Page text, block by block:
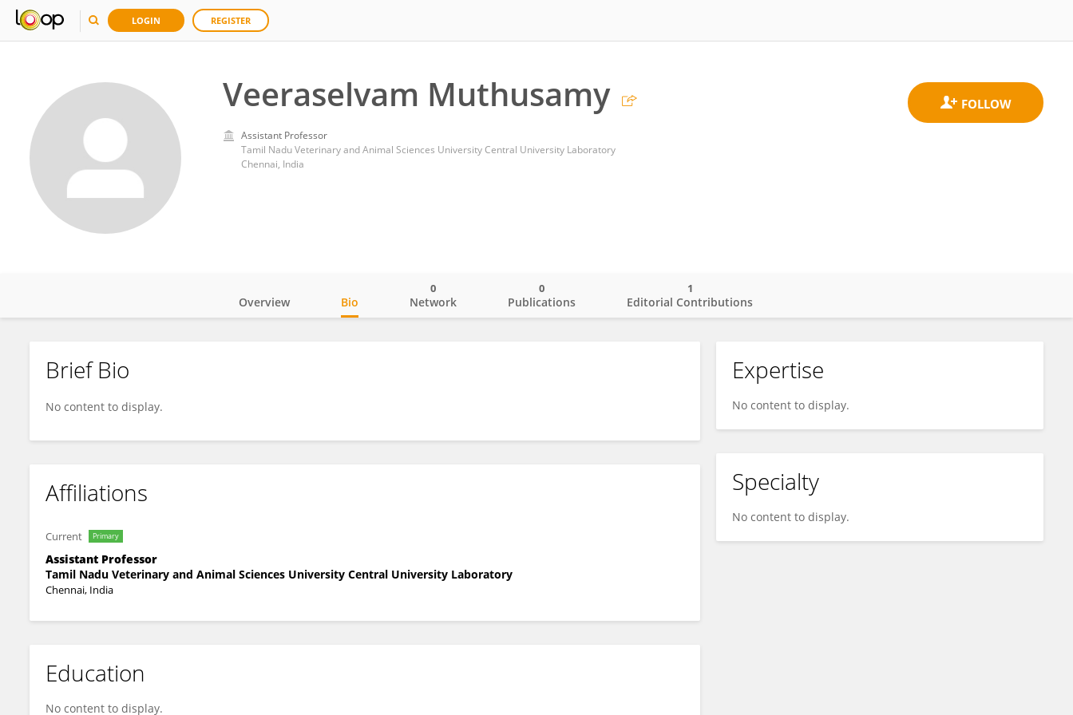
LOGIN REGISTER
Veeraselvam Muthusamy
Assistant Professor
Tamil Nadu Veterinary and Animal Sciences University Central University Laboratory
Chennai, India
Veeraselvam Muthusamy
Overview Bio Network
0
Publications
0
Editorial Contributions
1
Brief Bio
No content to display.
Affiliations
Current Primary
Assistant Professor
Tamil Nadu Veterinary and Animal Sciences University Central University Laboratory
Chennai, India
Education
No content to display.
Expertise
No content to display.
Specialty
No content to display.